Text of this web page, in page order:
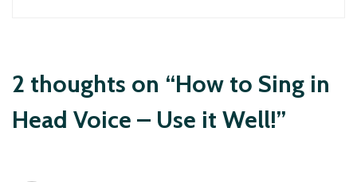
2 thoughts on “How to Sing in
Head Voice – Use it Well!”